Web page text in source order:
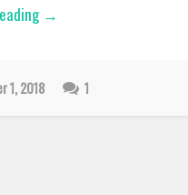
→
1, 2018 1